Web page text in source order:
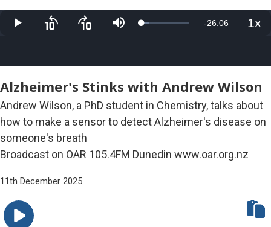
Play
Skip
Skip
Mute Loaded:
Remaining
-26:06 1x
Alzheimer's Stinks with Andrew Wilson
Andrew Wilson, a PhD student in Chemistry, talks about
how to make a sensor to detect Alzheimer's disease on
someone's breath
Broadcast on OAR 105.4FM Dunedin www.oar.org.nz
11th December 2025